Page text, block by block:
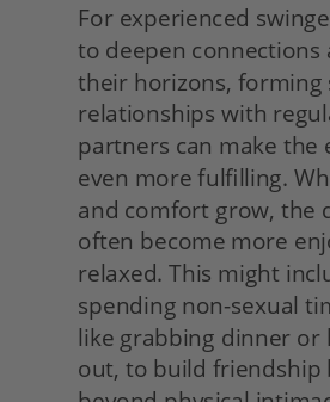
For experienced
to deepen connections
their horizons, forming
relationships with
partners can make the
even more fulfilling.
and comfort grow, the
often become more
relaxed. This might
spending non-sexual
like grabbing dinner or
out, to build friendship